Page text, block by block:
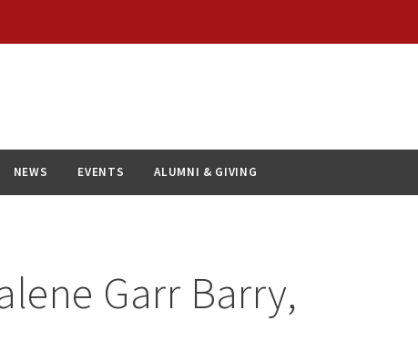
NEWS EVENTS ALUMNI & GIVING
Garr Barry,